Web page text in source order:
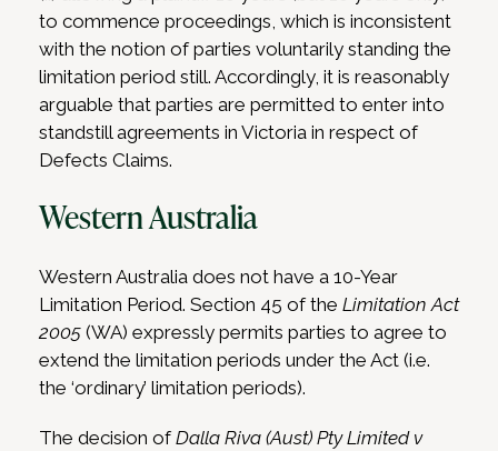
to commence proceedings, which is inconsistent
with the notion of parties voluntarily standing the
limitation period still. Accordingly, it is reasonably
arguable that parties are permitted to enter into
standstill agreements in Victoria in respect of
Defects Claims.
Western Australia
Western Australia does not have a 10-Year
Limitation Period. Section 45 of the Limitation Act
2005 (WA) expressly permits parties to agree to
extend the limitation periods under the Act (i.e.
the ‘ordinary’ limitation periods).
The decision ofDalla Riva (Aust) Pty Limited v